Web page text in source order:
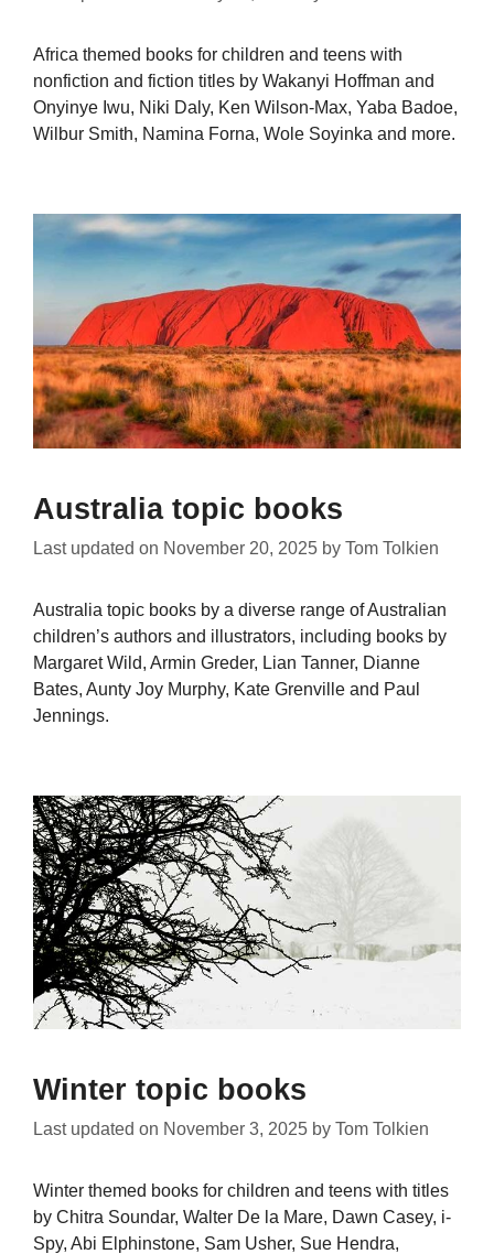
Africa themed books for children and teens with
nonfiction and fiction titles by Wakanyi Hoffman and
Onyinye Iwu, Niki Daly, Ken Wilson-Max, Yaba Badoe,
Wilbur Smith, Namina Forna, Wole Soyinka and more.
Australia topic books
Last updated on November 20, 2025 by Tom Tolkien
Australia topic books by a diverse range of Australian
children’s authors and illustrators, including books by
Margaret Wild, Armin Greder, Lian Tanner, Dianne
Bates, Aunty Joy Murphy, Kate Grenville and Paul
Jennings.
Winter topic books
Last updated on November 3, 2025 by Tom Tolkien
Winter themed books for children and teens with titles
by Chitra Soundar, Walter De la Mare, Dawn Casey, i-
Spy, Abi Elphinstone, Sam Usher, Sue Hendra,